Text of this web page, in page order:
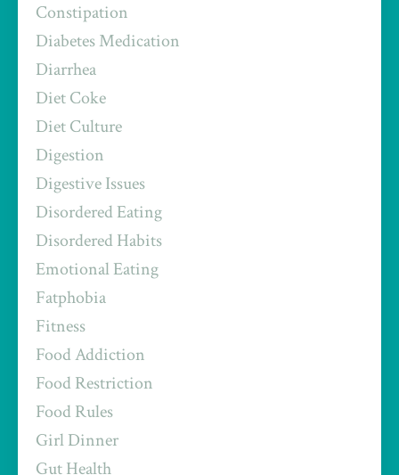
Constipation
Diabetes Medication
Diarrhea
Diet Coke
Diet Culture
Digestion
Digestive Issues
Disordered Eating
Disordered Habits
Emotional Eating
Fatphobia
Fitness
Food Addiction
Food Restriction
Food Rules
Girl Dinner
Gut Health